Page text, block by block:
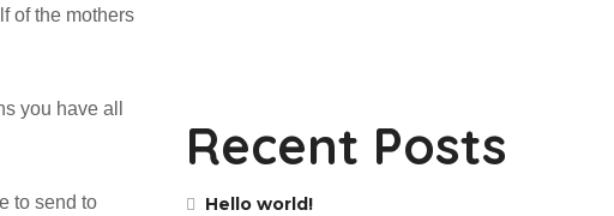
of the mothers
you have all
to send to
Recent Posts
Hello world!